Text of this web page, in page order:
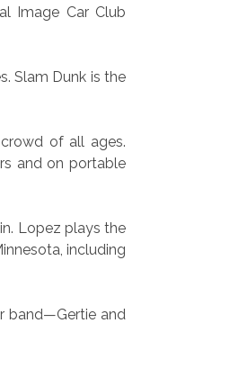
Image Car Club
Slam Dunk is the
of all ages.
and on portable
Lopez plays the
including
band—Gertie and